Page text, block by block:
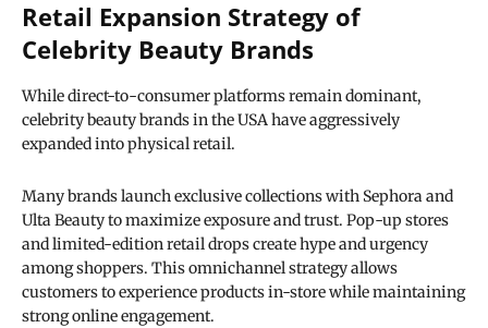
Retail Expansion Strategy of
Celebrity Beauty Brands
While direct-to-consumer platforms remain dominant,
celebrity beauty brands in the USA have aggressively
expanded into physical retail.
Many brands launch exclusive collections with Sephora and
Ulta Beauty to maximize exposure and trust. Pop-up stores
and limited-edition retail drops create hype and urgency
among shoppers. This omnichannel strategy allows
customers to experience products in-store while maintaining
strong online engagement.